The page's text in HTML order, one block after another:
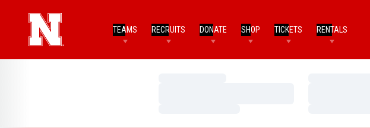
TEAMS RECRUITS DONATE SHOP TICKETS RENTALS